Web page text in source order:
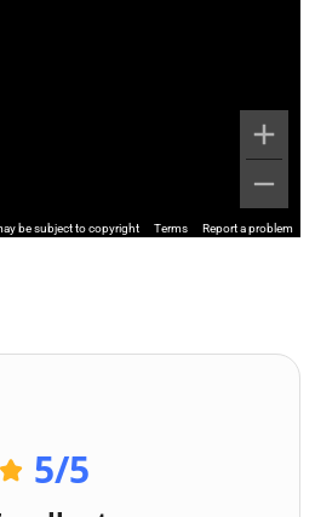
be subject to copyright Terms Report a problem
5/5